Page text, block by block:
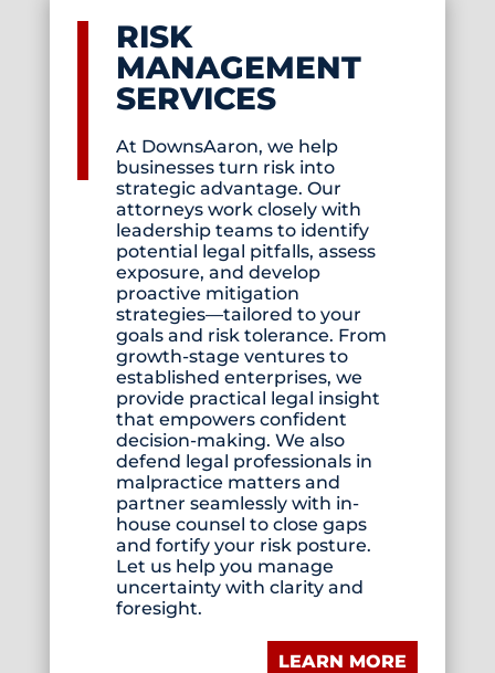
RISK
MANAGEMENT
SERVICES
At DownsAaron, we help
businesses turn risk into
strategic advantage. Our
attorneys work closely with
leadership teams to identify
potential legal pitfalls, assess
exposure, and develop
proactive mitigation
strategies—tailored to your
goals and risk tolerance. From
growth-stage ventures to
established enterprises, we
provide practical legal insight
that empowers confident
decision-making. We also
defend legal professionals in
malpractice matters and
partner seamlessly with in-
house counsel to close gaps
and fortify your risk posture.
Let us help you manage
uncertainty with clarity and
foresight.
LEARN MORE